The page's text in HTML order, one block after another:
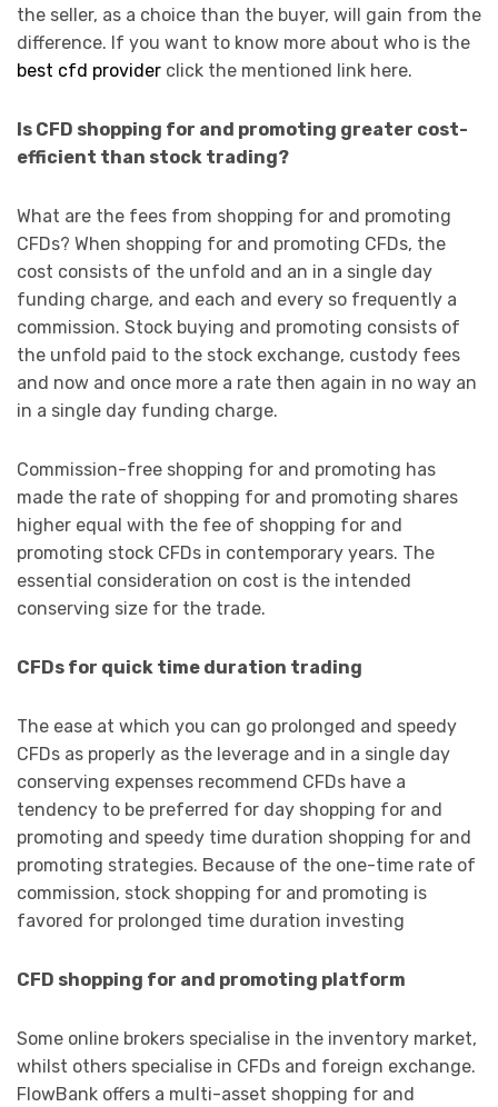
the seller, as a choice than the buyer, will gain from the
difference. If you want to know more about who is the
best cfd provider click the mentioned link here.
Is CFD shopping for and promoting greater cost-
efficient than stock trading?
What are the fees from shopping for and promoting
CFDs? When shopping for and promoting CFDs, the
cost consists of the unfold and an in a single day
funding charge, and each and every so frequently a
commission. Stock buying and promoting consists of
the unfold paid to the stock exchange, custody fees
and now and once more a rate then again in no way an
in a single day funding charge.
Commission-free shopping for and promoting has
made the rate of shopping for and promoting shares
higher equal with the fee of shopping for and
promoting stock CFDs in contemporary years. The
essential consideration on cost is the intended
conserving size for the trade.
CFDs for quick time duration trading
The ease at which you can go prolonged and speedy
CFDs as properly as the leverage and in a single day
conserving expenses recommend CFDs have a
tendency to be preferred for day shopping for and
promoting and speedy time duration shopping for and
promoting strategies. Because of the one-time rate of
commission, stock shopping for and promoting is
favored for prolonged time duration investing
CFD shopping for and promoting platform
Some online brokers specialise in the inventory market,
whilst others specialise in CFDs and foreign exchange.
FlowBank offers a multi-asset shopping for and